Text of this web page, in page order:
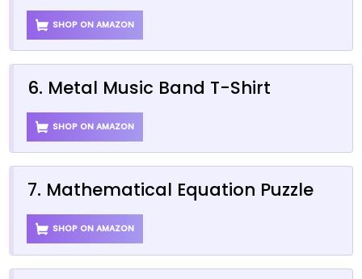
SHOP ON AMAZON
6. Metal Music Band T-Shirt
SHOP ON AMAZON
7. Mathematical Equation Puzzle
SHOP ON AMAZON